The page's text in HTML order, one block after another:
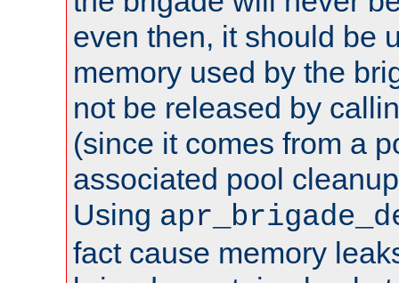
even then, it should be
memory used by the
not be released by
(since it comes from a
associated pool
Using
fact cause memory